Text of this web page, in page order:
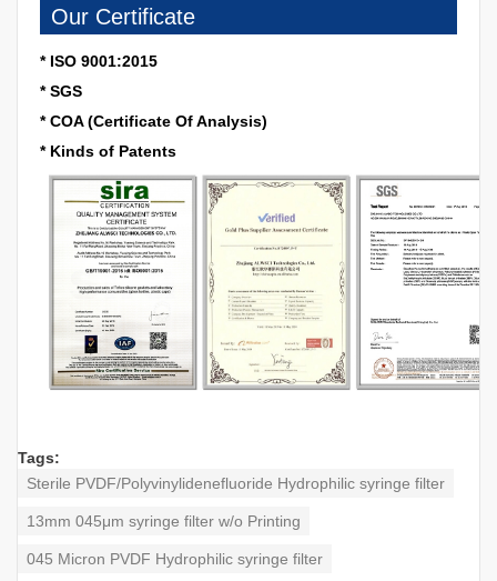
Our Certificate
* ISO 9001:2015
* SGS
* COA (Certificate Of Analysis)
* Kinds of Patents
Tags:
Sterile PVDF/Polyvinylidenefluoride Hydrophilic syringe filter
13mm 045μm syringe filter w/o Printing
045 Micron PVDF Hydrophilic syringe filter